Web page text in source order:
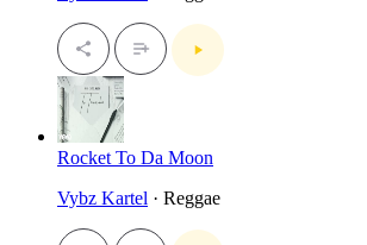
Rocket To Da Moon
Vybz Kartel · Reggae